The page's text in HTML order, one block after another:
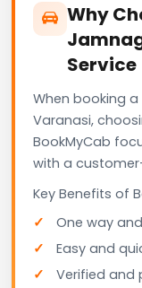
Why
Service
When booking
Varanasi,
BookMyCab
with a
Key Benefits of
One way
Easy and
Verified and